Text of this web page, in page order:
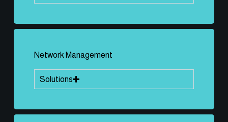
Network Management
Solutions